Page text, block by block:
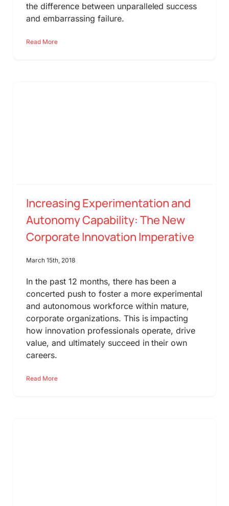
the difference between unparalleled success
and embarrassing failure.
Read More
Increasing Experimentation and
Autonomy Capability: The New
Corporate Innovation Imperative
March 15th, 2018
In the past 12 months, there has been a
concerted push to foster a more experimental
and autonomous workforce within mature,
corporate organizations. This is impacting
how innovation professionals operate, drive
value, and ultimately succeed in their own
careers.
Read More